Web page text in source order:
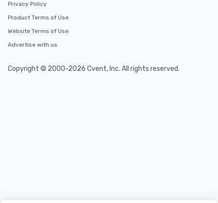
Privacy Policy
Product Terms of Use
Website Terms of Use
Advertise with us
Copyright © 2000-2026 Cvent, Inc. All rights reserved.